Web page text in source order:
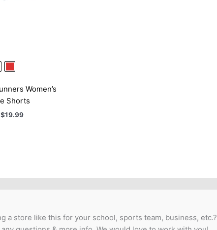
Women’s
Shorts
$19.99
a store like this for your school, sports team, business, etc.?